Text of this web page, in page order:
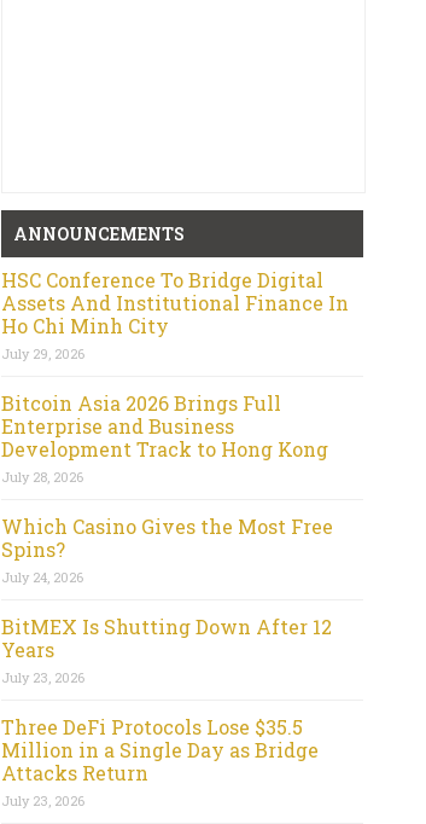
ANNOUNCEMENTS
HSC Conference To Bridge Digital
Assets And Institutional Finance In
Ho Chi Minh City
July 29, 2026
Bitcoin Asia 2026 Brings Full
Enterprise and Business
Development Track to Hong Kong
July 28, 2026
Which Casino Gives the Most Free
Spins?
July 24, 2026
BitMEX Is Shutting Down After 12
Years
July 23, 2026
Three DeFi Protocols Lose $35.5
Million in a Single Day as Bridge
Attacks Return
July 23, 2026